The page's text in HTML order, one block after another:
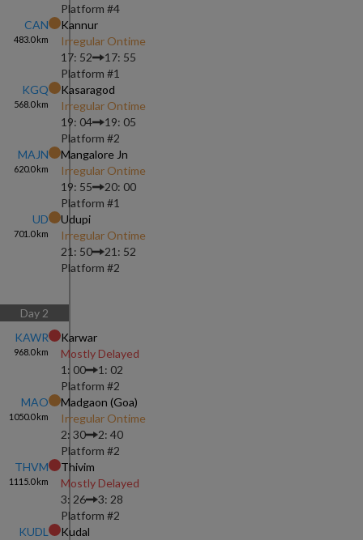
Platform #4
CAN
483.0km
Kannur
Irregular Ontime
17: 52
17: 55
Platform #1
KGQ
568.0km
Kasaragod
Irregular Ontime
19: 04
19: 05
Platform #2
MAJN
620.0km
Mangalore Jn
Irregular Ontime
19: 55
20: 00
Platform #1
UD
701.0km
Udupi
Irregular Ontime
21: 50
21: 52
Platform #2
Day 2
KAWR
968.0km
Karwar
Mostly Delayed
1: 00
1: 02
Platform #2
MAO
1050.0km
Madgaon (goa)
Irregular Ontime
2: 30
2: 40
Platform #2
THVM
1115.0km
Thivim
Mostly Delayed
3: 26
3: 28
Platform #2
KUDL
Kudal